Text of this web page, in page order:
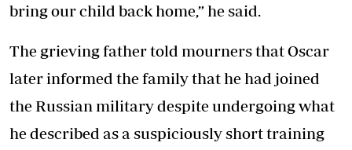
bring our child back home,” he said.
The grieving father told mourners that Oscar
later informed the family that he had joined
the Russian military despite undergoing what
he described as a suspiciously short training